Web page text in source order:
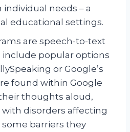
needs – a
educational settings.
are speech-to-text
popular options
or Google’s
found within Google
thoughts aloud,
disorders affecting
barriers they